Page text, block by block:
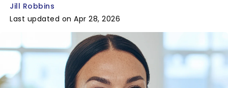
Jill Robbins
Last updated on Apr 28, 2026